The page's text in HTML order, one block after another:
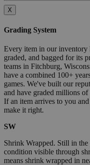
X
Grading System
Every item in our inventory
graded, and bagged for its
teams in Fitchburg,
have a combined 100+
games. We've built our
and have graded millions of
If an item arrives to you
make it right.
SW
Shrink Wrapped. Still in
condition visible through
means shrink wrapped in